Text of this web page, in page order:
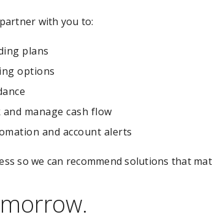
with you to:
plans
options
manage cash flow
and account alerts
so we can recommend solutions that